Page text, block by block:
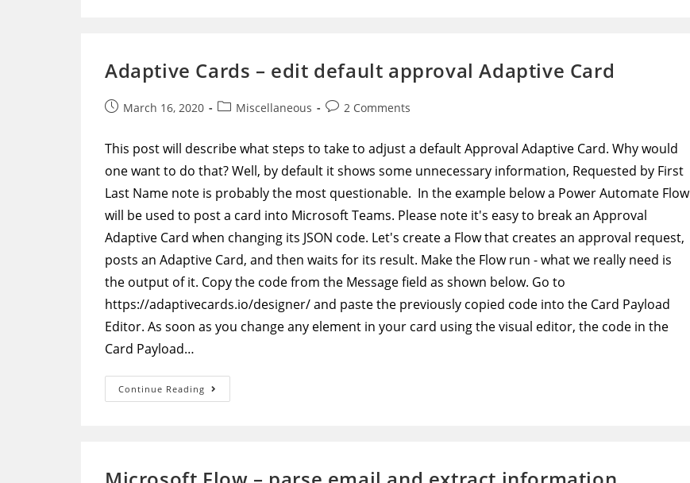
Any
Hardcoded
Adaptive Cards – edit default approval Adaptive Card
PostMarch 16, 2020
PostMiscellaneous
Post2 Comments
This post will describe what steps to take to adjust a default Approval Adaptive Card. Why would
one want to do that? Well, by default it shows some unnecessary information, Requested by First
Last Name note is probably the most questionable. In the example below a Power Automate Flow
will be used to post a card into Microsoft Teams. Please note it's easy to break an Approval
Adaptive Card when changing its JSON code. Let's create a Flow that creates an approval request,
posts an Adaptive Card, and then waits for its result. Make the Flow run - what we really need is
the output of it. Copy the code from the Message field as shown below. Go to
https://adaptivecards.io/designer/ and paste the previously copied code into the Card Payload
Editor. As soon as you change any element in your card using the visual editor, the code in the
Card Payload…
Continue Reading Adaptive
Cards